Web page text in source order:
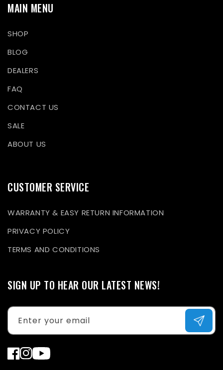
MAIN MENU
SHOP
BLOG
DEALERS
FAQ
CONTACT US
SALE
ABOUT US
CUSTOMER SERVICE
WARRANTY & EASY RETURN INFORMATION
PRIVACY POLICY
TERMS AND CONDITIONS
SIGN UP TO HEAR OUR LATEST NEWS!
Enter your email
Facebook
Instagram
YouTube